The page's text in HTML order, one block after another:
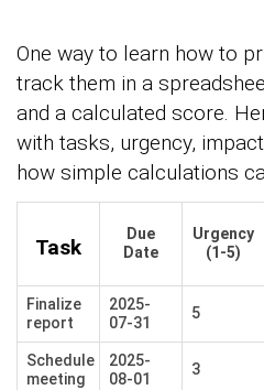
One way to learn how to
track them in a
and a calculated score.
with tasks, urgency,
how simple calculations
Task
Due
Date
Urgency
(1-5)
Finalize
report
2025-
07-31
5
Schedule
meeting
2025-
08-01
3